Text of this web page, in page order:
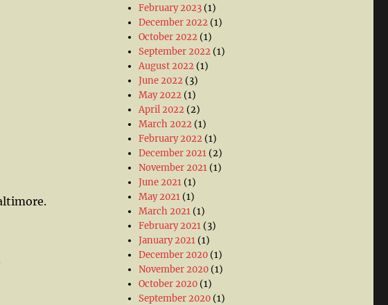
February 2023 (1)
December 2022 (1)
October 2022 (1)
September 2022 (1)
August 2022 (1)
June 2022 (3)
May 2022 (1)
April 2022 (2)
March 2022 (1)
February 2022 (1)
December 2021 (2)
November 2021 (1)
June 2021 (1)
May 2021 (1)
March 2021 (1)
February 2021 (3)
January 2021 (1)
December 2020 (1)
November 2020 (1)
October 2020 (1)
September 2020 (1)